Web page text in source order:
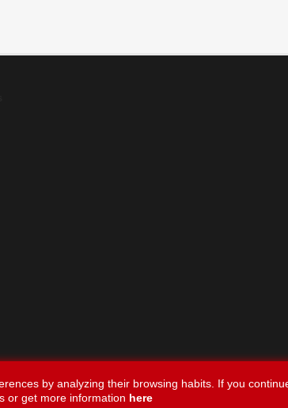
by analyzing their browsing habits. If you
or get more information here